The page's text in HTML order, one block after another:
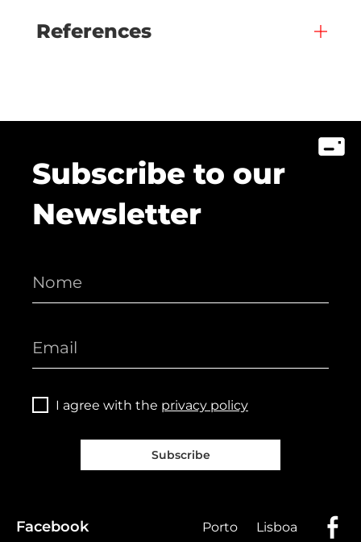
References
Subscribe to our
Newsletter
I agree with the privacy policy
Subscribe
Facebook Porto Lisboa